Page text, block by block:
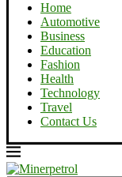
Home
Automotive
Business
Education
Fashion
Health
Technology
Travel
Contact Us